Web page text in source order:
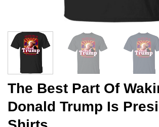
The Best Part Of
Donald Trump Is